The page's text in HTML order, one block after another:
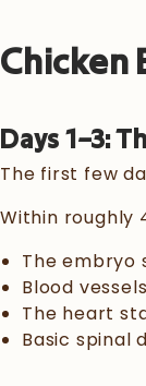
Chicken
Days 1–3:
The first few
Within roughly
The embryo
Blood
The heart
Basic spinal